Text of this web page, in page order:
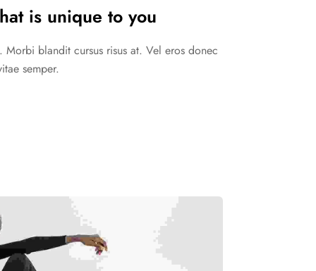
is unique to you
blandit cursus risus at. Vel eros donec
semper.